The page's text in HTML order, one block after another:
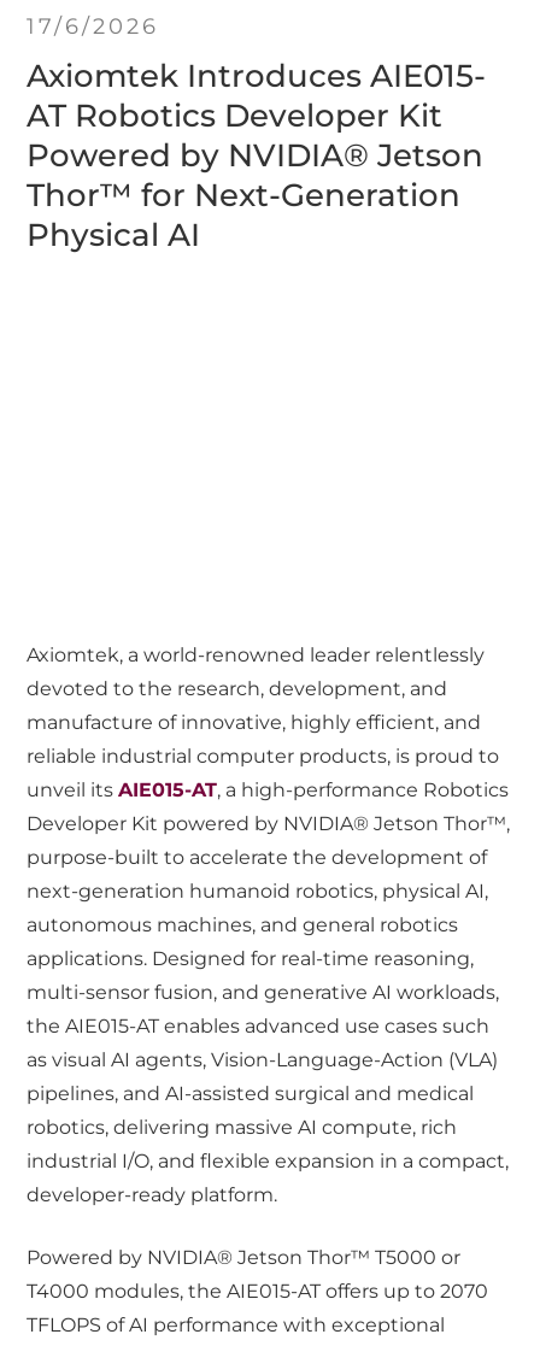
17/6/2026
Axiomtek Introduces AIE015-
AT Robotics Developer Kit
Powered by NVIDIA® Jetson
Thor™ for Next-Generation
Physical AI
Axiomtek, a world-renowned leader relentlessly
devoted to the research, development, and
manufacture of innovative, highly efficient, and
reliable industrial computer products, is proud to
unveil itsAIE015-AT, a high-performance Robotics
Developer Kit powered by NVIDIA® Jetson Thor™,
purpose-built to accelerate the development of
next-generation humanoid robotics, physical AI,
autonomous machines, and general robotics
applications. Designed for real-time reasoning,
multi-sensor fusion, and generative AI workloads,
the AIE015-AT enables advanced use cases such
as visual AI agents, Vision-Language-Action (VLA)
pipelines, and AI-assisted surgical and medical
robotics, delivering massive AI compute, rich
industrial I/O, and flexible expansion in a compact,
developer-ready platform.
Powered by NVIDIA® Jetson Thor™ T5000 or
T4000 modules, the AIE015-AT offers up to 2070
TFLOPS of AI performance with exceptional